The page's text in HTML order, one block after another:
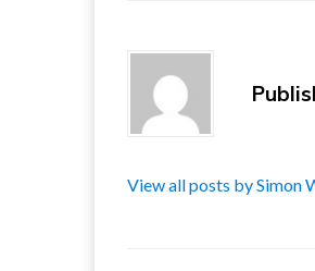
View all posts by Simon